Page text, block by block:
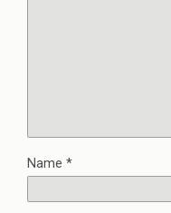
Name *